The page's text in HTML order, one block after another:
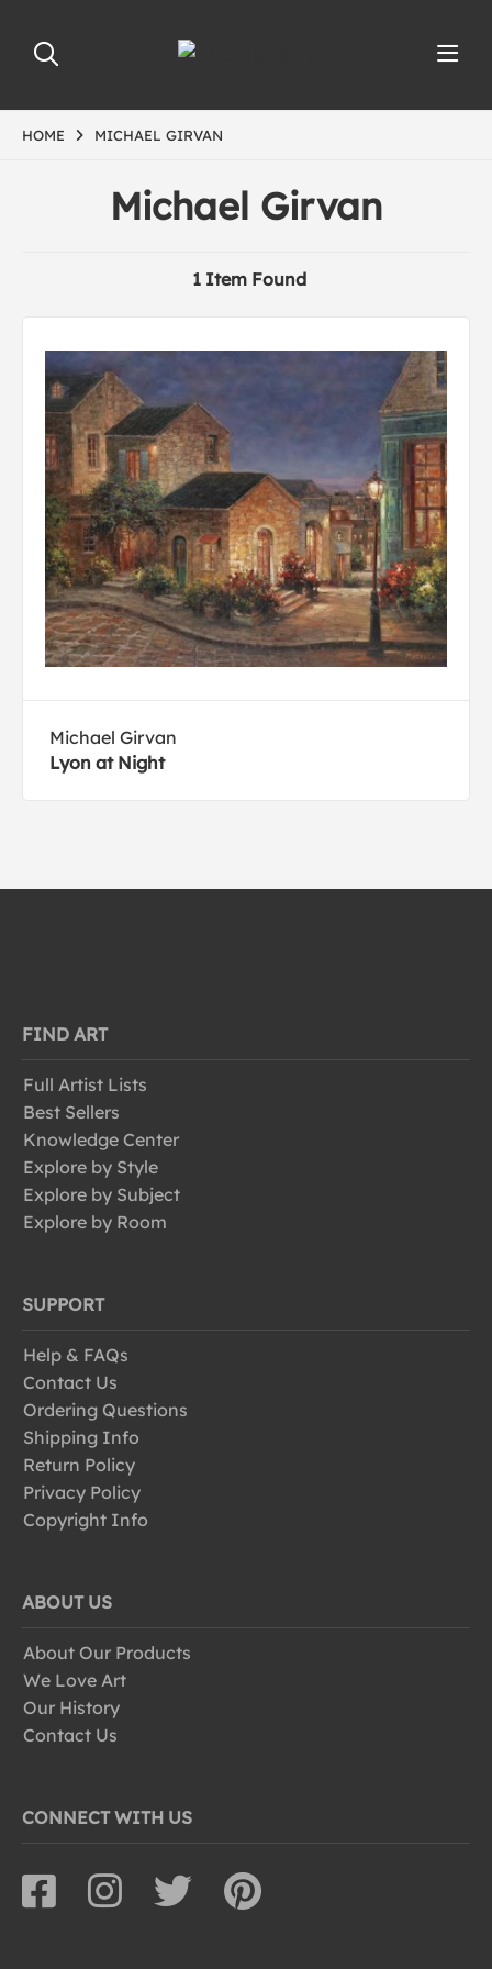
HOME MICHAEL GIRVAN
Michael Girvan
1 Item Found
Michael Girvan
Lyon at Night
FIND ART
Full Artist Lists
Best Sellers
Knowledge Center
Explore by Style
Explore by Subject
Explore by Room
SUPPORT
Help & FAQs
Contact Us
Ordering Questions
Shipping Info
Return Policy
Privacy Policy
Copyright Info
ABOUT US
About Our Products
We Love Art
Our History
Contact Us
CONNECT WITH US